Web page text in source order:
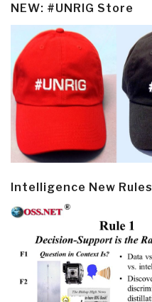
NEW: #UNRIG Store
Intelligence New Rules